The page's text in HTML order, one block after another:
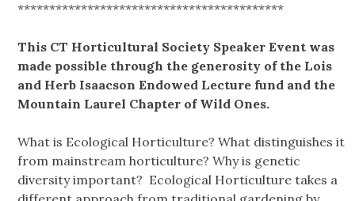
******************************************
This CT Horticultural Society Speaker Event was
made possible through the generosity of the Lois
and Herb Isaacson Endowed Lecture fund and the
Mountain Laurel Chapter of Wild Ones.
What is Ecological Horticulture? What distinguishes it
from mainstream horticulture? Why is genetic
diversity important? Ecological Horticulture takes a